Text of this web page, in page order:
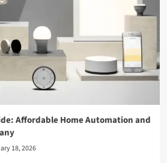
Affordable Home Automation and
18, 2026